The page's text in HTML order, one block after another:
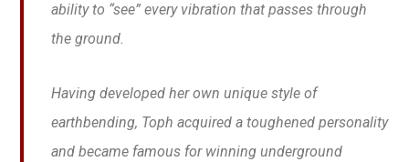
ability to “see” every vibration that passes through
the ground.
Having developed her own unique style of
earthbending, Toph acquired a toughened personality
and became famous for winning underground